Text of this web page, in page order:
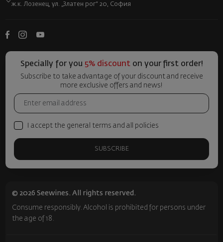
ж.к. Лозенец, ул. „Златен рог“ 20, София
Specially for you 5% discounton your first order!
Subscribe to take advantage of your discount and receive
more exclusive offers and news!
I accept the general terms and all policies
SUBSCRIBE
© 2026 Seewines. All rights reserved.
Consume responsibly. Alcohol is prohibited for persons under
the age of 18.